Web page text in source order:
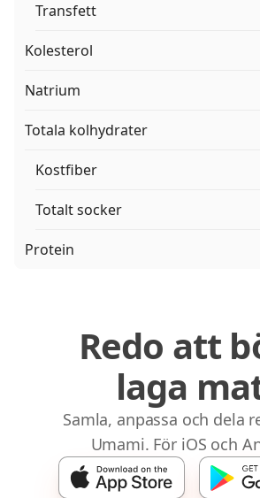
Transfett
Kolesterol
Natrium
Totala kolhydrater
Kostfiber
Totalt socker
Protein
Redo att
laga
Samla, anpassa och dela
Umami. För iOS och